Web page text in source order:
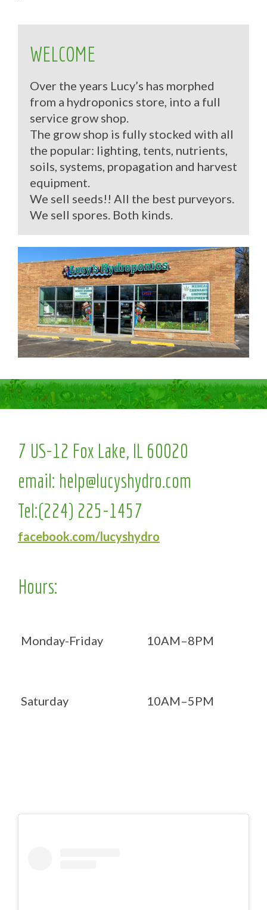
WELCOME
Over the years Lucy’s has morphed
from a hydroponics store, into a full
service grow shop.
The grow shop is fully stocked with all
the popular: lighting, tents, nutrients,
soils, systems, propagation and harvest
equipment.
We sell seeds!! All the best purveyors.
We sell spores. Both kinds.
7 US-12 Fox Lake, IL 60020
email: help@lucyshydro.com
Tel:(224) 225-1457
facebook.com/lucyshydro
Hours:
Monday-Friday 10AM–8PM
Saturday 10AM–5PM